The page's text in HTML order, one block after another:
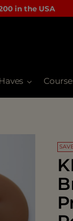
in the USA